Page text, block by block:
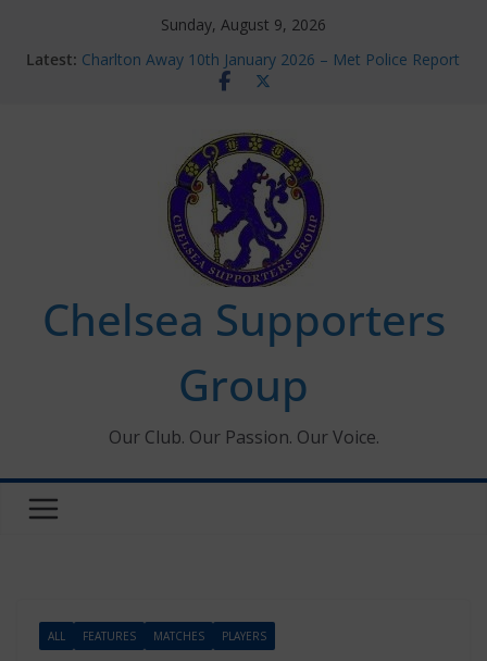
Sunday, August 9, 2026
Latest: Charlton Away 10th January 2026 – Met Police Report
Chelsea’s 2026/27 Women’s Super League fixtures
new contracts so far
Ticket Application Window information for members
Chelsea Supporters Tournament 2026
Chelsea Supporters
Group
Our Club. Our Passion. Our Voice.
ALL FEATURES MATCHES PLAYERS